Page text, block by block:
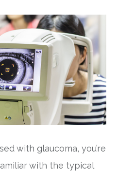
with glaucoma, you’re
with the typical